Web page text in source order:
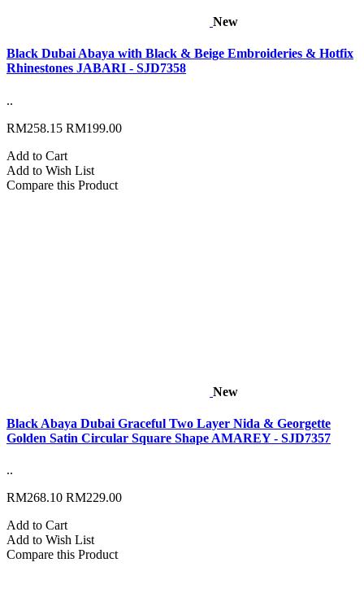
New
Black Dubai Abaya with Black & Beige Embroideries & Hotfix
Rhinestones JABARI - SJD7358
..
RM258.15 RM199.00
Add to Cart
Add to Wish List
Compare this Product
New
Black Abaya Dubai Graceful Two Layer Nida & Georgette
Golden Satin Circular Square Shape AMAREY - SJD7357
..
RM268.10 RM229.00
Add to Cart
Add to Wish List
Compare this Product